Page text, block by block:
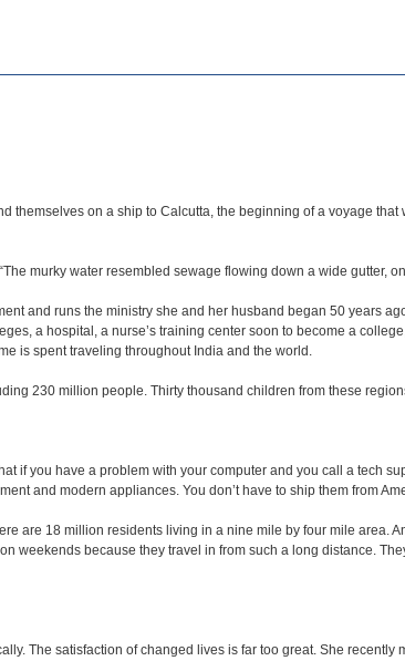
themselves on a ship to Calcutta, the beginning of a voyage
murky water resembled sewage flowing down a wide
and runs the ministry she and her husband began 50 years
a hospital, a nurse’s training center soon to become a
is spent traveling throughout India and the world.
230 million people. Thirty thousand children from these
if you have a problem with your computer and you call a tech
and modern appliances. You don’t have to ship them from
are 18 million residents living in a nine mile by four mile
weekends because they travel in from such a long distance.
The satisfaction of changed lives is far too great. She